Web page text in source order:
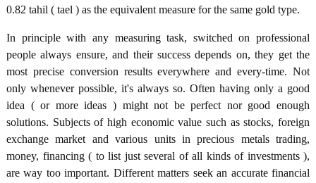
0.82 tahil ( tael ) as the equivalent measure for the same gold type.
In principle with any measuring task, switched on professional
people always ensure, and their success depends on, they get the
most precise conversion results everywhere and every-time. Not
only whenever possible, it's always so. Often having only a good
idea ( or more ideas ) might not be perfect nor good enough
solutions. Subjects of high economic value such as stocks, foreign
exchange market and various units in precious metals trading,
money, financing ( to list just several of all kinds of investments ),
are way too important. Different matters seek an accurate financial